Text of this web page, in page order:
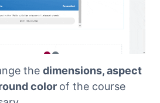
the dimensions, aspect
color of the course